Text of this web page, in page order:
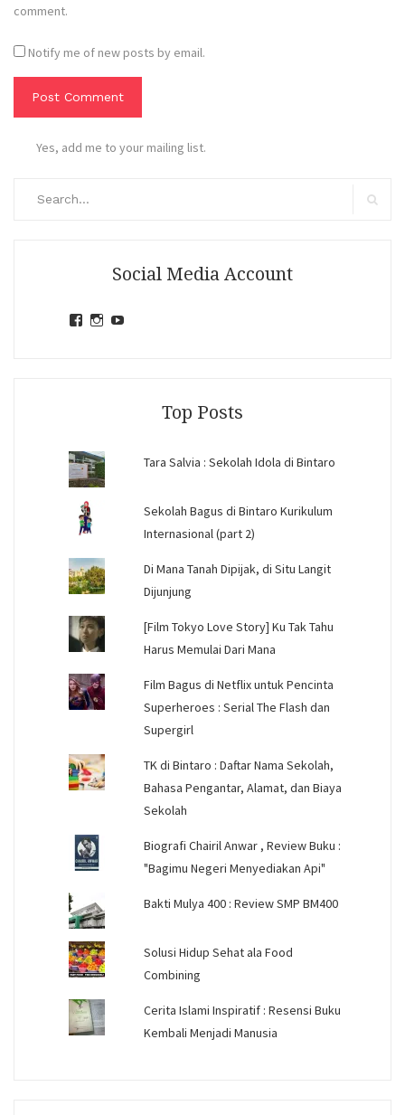
comment.
Notify me of new posts by email.
Yes, add me to your mailing list.
Social Media Account
ViewView
Top Posts
Tara Salvia : Sekolah Idola di Bintaro
Sekolah Bagus di Bintaro Kurikulum
Internasional (part 2)
Di Mana Tanah Dipijak, di Situ Langit
Dijunjung
[Film Tokyo Love Story] Ku Tak Tahu
Harus Memulai Dari Mana
Film Bagus di Netflix untuk Pencinta
Superheroes : Serial The Flash dan
Supergirl
TK di Bintaro : Daftar Nama Sekolah,
Bahasa Pengantar, Alamat, dan Biaya
Sekolah
Biografi Chairil Anwar , Review Buku :
"Bagimu Negeri Menyediakan Api"
Bakti Mulya 400 : Review SMP BM400
Solusi Hidup Sehat ala Food
Combining
Cerita Islami Inspiratif : Resensi Buku
Kembali Menjadi Manusia